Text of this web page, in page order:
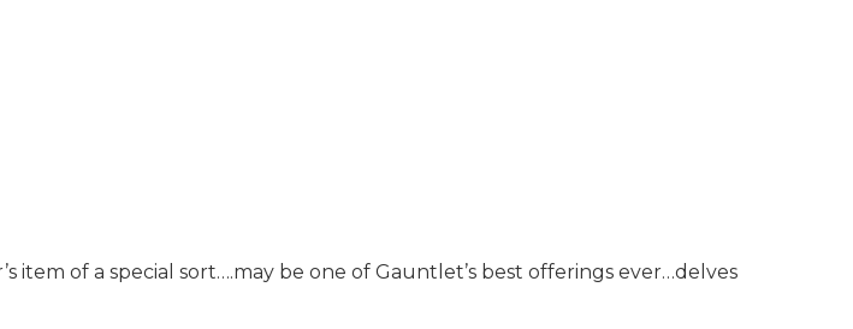
item of a special sort….may be one of Gauntlet’s best offerings ever…delves